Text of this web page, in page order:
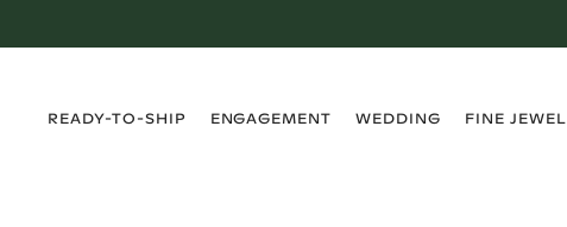
READY-TO-SHIP
ENGAGEMENT
WEDDING
FINE